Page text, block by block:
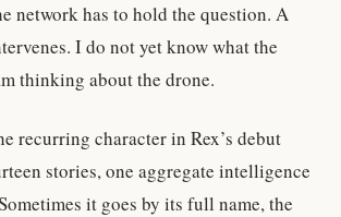
network has to hold the question. A
I do not yet know what the
thinking about the drone.
recurring character in Rex’s debut
stories, one aggregate intelligence
it goes by its full name, the